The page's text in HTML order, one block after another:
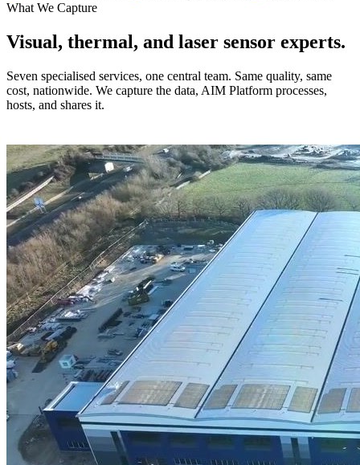
What We Capture
Visual, thermal, and laser sensor experts.
Seven specialised services, one central team. Same quality, same
cost, nationwide. We capture the data, AIM Platform processes,
hosts, and shares it.